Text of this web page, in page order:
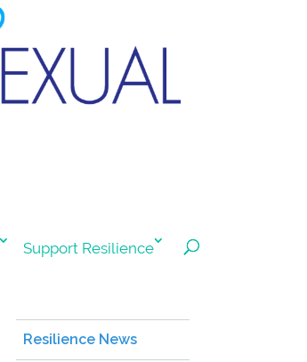
Support Resilience
Resilience News